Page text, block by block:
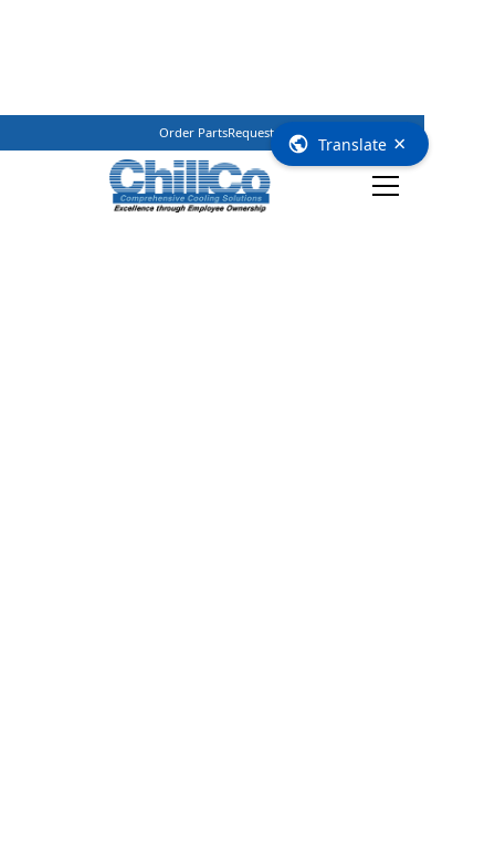
Order PartsRequest Service
Translate ×